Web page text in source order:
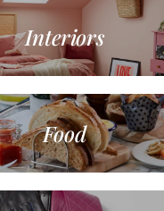
Interiors
Food